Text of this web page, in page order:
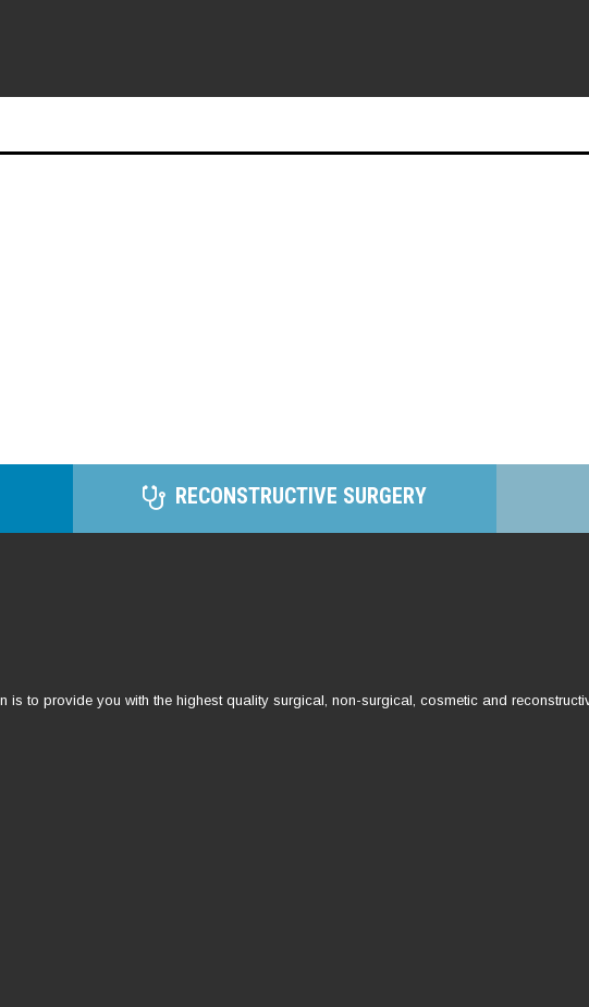
RECONSTRUCTIVE SURGERY
is to provide you with the highest quality surgical, non-surgical, cosmetic and